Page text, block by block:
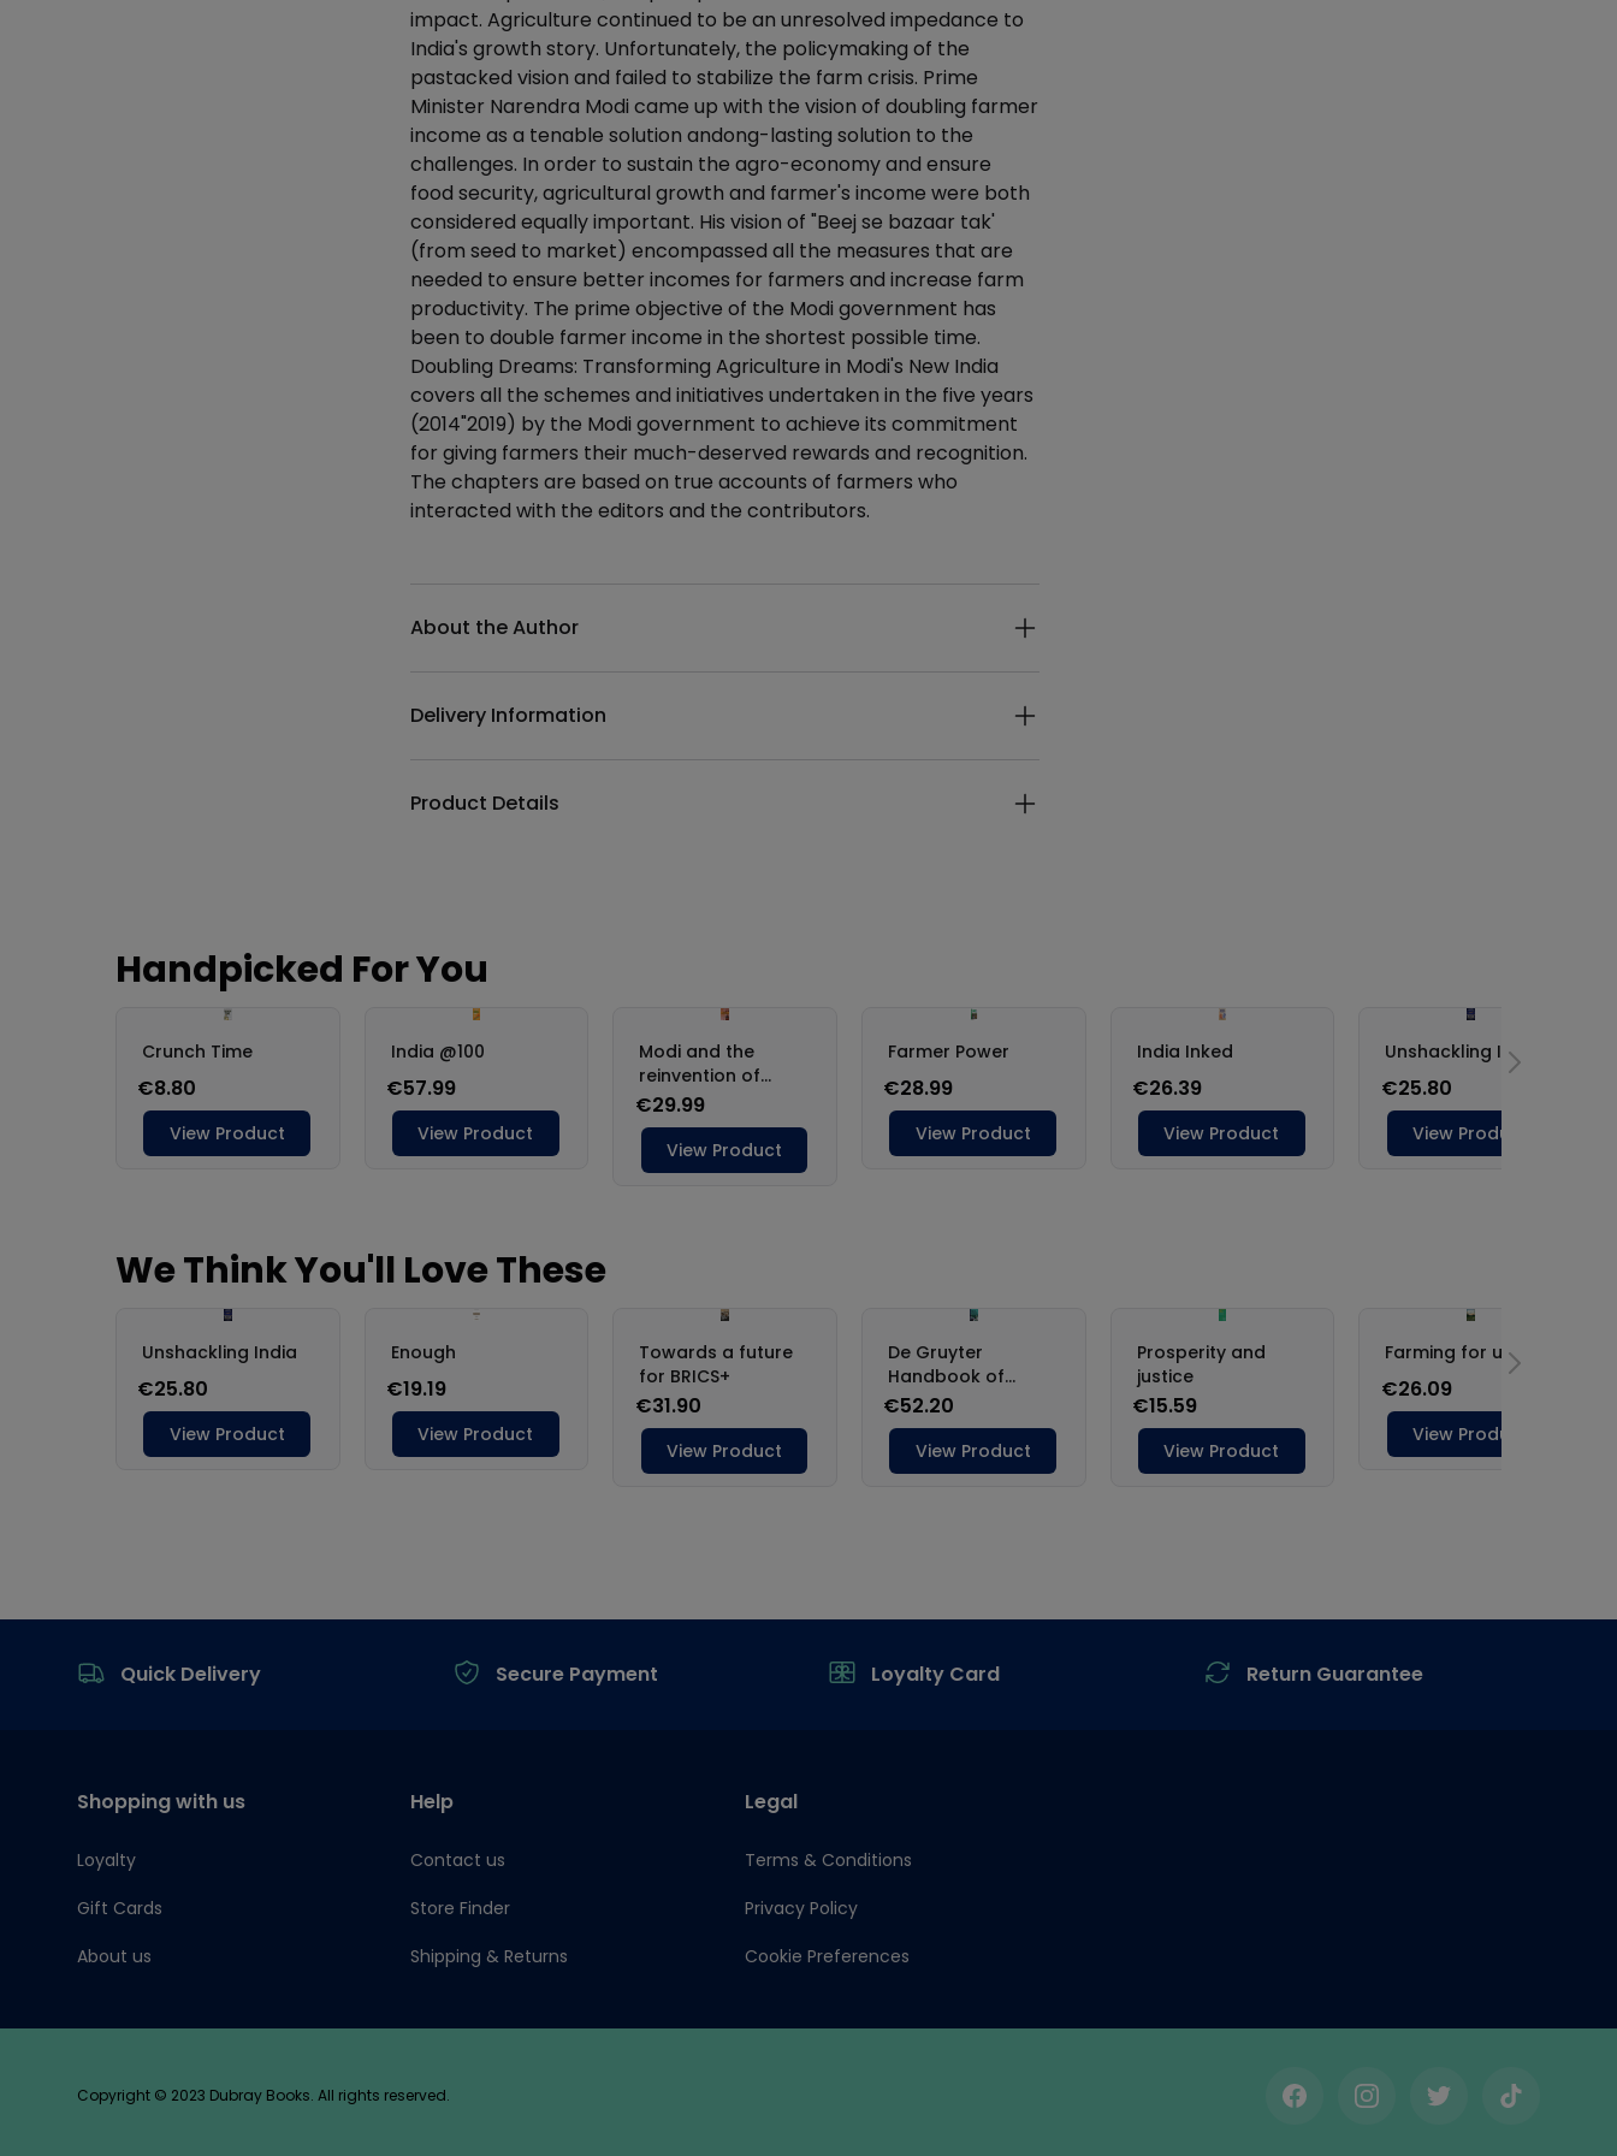
impact. Agriculture continued to be an unresolved impedance to
India's growth story. Unfortunately, the policymaking of the
pastacked vision and failed to stabilize the farm crisis. Prime
Minister Narendra Modi came up with the vision of doubling farmer
income as a tenable solution andong-lasting solution to the
challenges. In order to sustain the agro-economy and ensure
food security, agricultural growth and farmer's income were both
considered equally important. His vision of "Beej se bazaar tak'
(from seed to market) encompassed all the measures that are
needed to ensure better incomes for farmers and increase farm
productivity. The prime objective of the Modi government has
been to double farmer income in the shortest possible time.
Doubling Dreams: Transforming Agriculture in Modi's New India
covers all the schemes and initiatives undertaken in the five years
(2014"2019) by the Modi government to achieve its commitment
for giving farmers their much-deserved rewards and recognition.
The chapters are based on true accounts of farmers who
interacted with the editors and the contributors.
About the Author
Delivery Information
Product Details
Quick Delivery
Secure Payment Loyalty Card Return Guarantee
Shopping with us
Loyalty
Gift Cards
About us
Help
Contact us
Store Finder
Shipping & Returns
Legal
Terms & Conditions
Privacy Policy
Cookie Preferences
FacebookInstagramTwitterTikTok
Copyright © 2023 Dubray Books. All rights reserved.